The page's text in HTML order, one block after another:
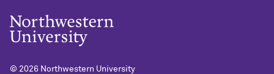
© 2026 Northwestern University